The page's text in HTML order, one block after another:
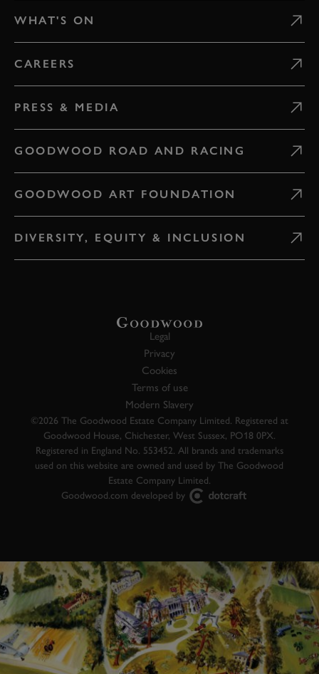
WHAT'S ON
CAREERS
PRESS & MEDIA
GOODWOOD ROAD AND RACING
GOODWOOD ART FOUNDATION
DIVERSITY, EQUITY & INCLUSION
Legal
Privacy
Cookies
Terms of use
Modern Slavery
©2026 The Goodwood Estate Company Limited. Registered at
Goodwood House, Chichester, West Sussex, PO18 0PX.
Registered in England No. 553452. All brands and trademarks
used on this website are owned and used by The Goodwood
Estate Company Limited.
Goodwood.com developed by